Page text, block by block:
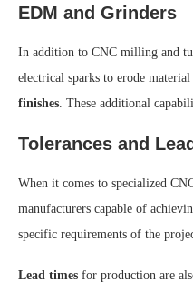
EDM and Grinders
In addition to CNC milling and
electrical sparks to erode
finishes . These additional
Tolerances and
When it comes to specialized
manufacturers capable of
specific requirements of the
Lead times for production are